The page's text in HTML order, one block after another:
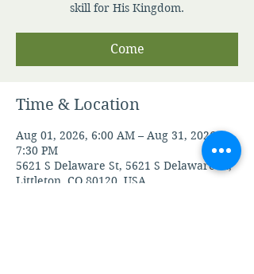
skill for His Kingdom.
Come
Time & Location
Aug 01, 2026, 6:00 AM – Aug 31, 2026,
7:30 PM
5621 S Delaware St, 5621 S Delaware St,
Littleton, CO 80120, USA